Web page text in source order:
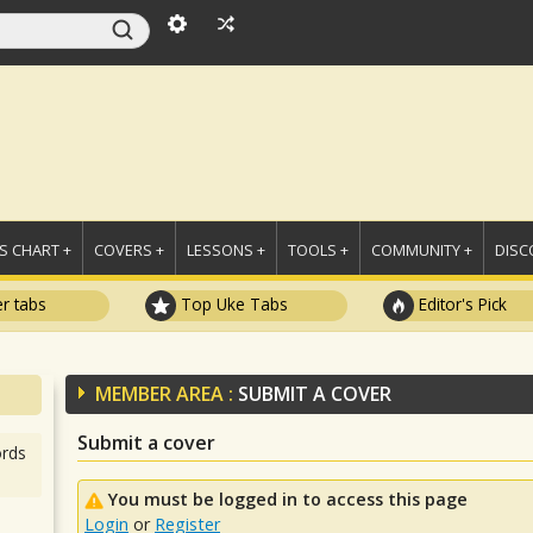
CHART + COVERS + LESSONS + TOOLS + COMMUNITY +
tabs Top Uke Tabs Editor's Pick
MEMBER AREA : SUBMIT A COVER
Submit a cover
You must be logged in to access this page
Login or Register